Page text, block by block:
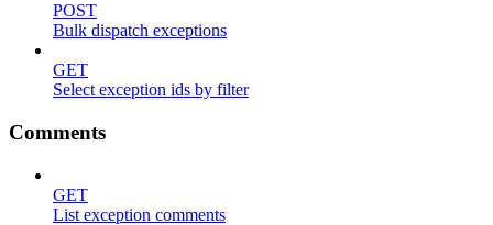
POST
Bulk dispatch exceptions
GET
Select exception ids by filter
Comments
GET
List exception comments